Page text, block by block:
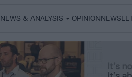
NEWS & ANALYSIS OPINION